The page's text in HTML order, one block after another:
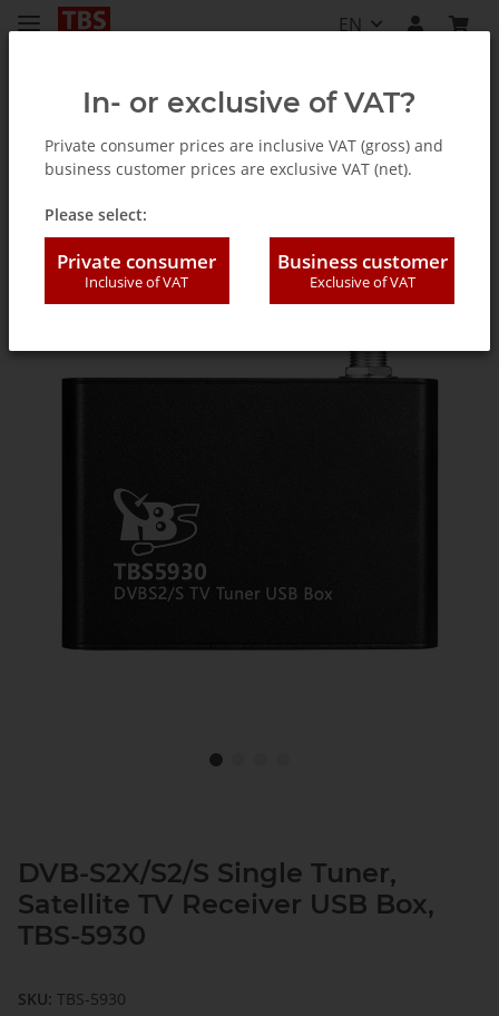
EN
TV Tuner for PC (internal / external)
DVB-S2X/S2/S Single Tuner,
Satellite TV Receiver USB Box,
TBS-5930
SKU: TBS-5930
In- or exclusive of VAT?
Private consumer prices are inclusive VAT (gross) and
business customer prices are exclusive VAT (net).
Please select:
Private consumer
Inclusive of VAT
Business customer
Exclusive of VAT